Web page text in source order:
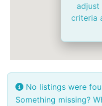
adjust
criteria
No listings were
Something missing?